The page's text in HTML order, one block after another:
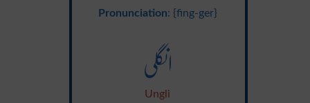
Pronunciation: {fing-ger}
انگلی
Ungli